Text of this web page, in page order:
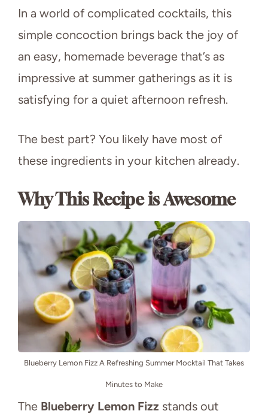
In a world of complicated cocktails, this
simple concoction brings back the joy of
an easy, homemade beverage that’s as
impressive at summer gatherings as it is
satisfying for a quiet afternoon refresh.
The best part? You likely have most of
these ingredients in your kitchen already.
Why This Recipe is Awesome
Blueberry Lemon Fizz A Refreshing Summer Mocktail That Takes
Minutes to Make
The Blueberry Lemon Fizz stands out